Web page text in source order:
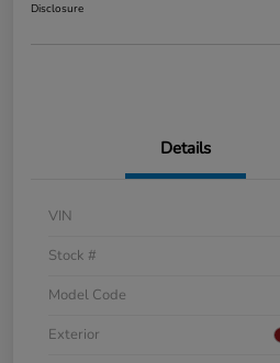
Disclosure
Details
VIN
Stock #
Model Code
Exterior